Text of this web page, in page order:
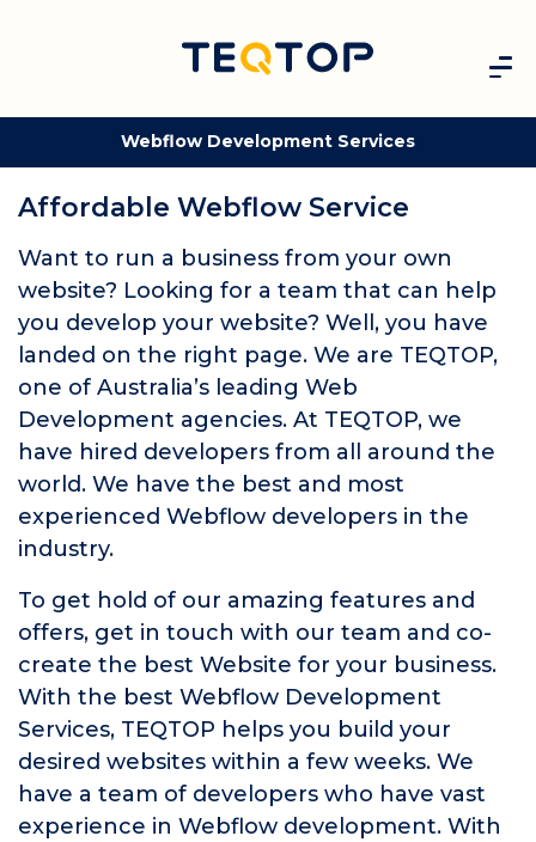
Webflow Development Services
Affordable Webflow Service
Want to run a business from your own
website? Looking for a team that can help
you develop your website? Well, you have
landed on the right page. We are TEQTOP,
one of Australia’s leading Web
Development agencies. At TEQTOP, we
have hired developers from all around the
world. We have the best and most
experienced Webflow developers in the
industry.
To get hold of our amazing features and
offers, get in touch with our team and co-
create the best Website for your business.
With the best Webflow Development
Services, TEQTOP helps you build your
desired websites within a few weeks. We
have a team of developers who have vast
experience in Webflow development. With